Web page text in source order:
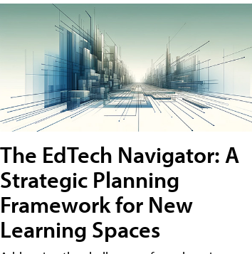
The EdTech Navigator: A
Strategic Planning
Framework for New
Learning Spaces